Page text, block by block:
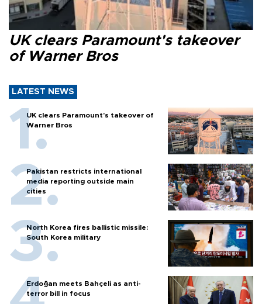
UK clears Paramount's takeover
of Warner Bros
LATEST NEWS
UK clears Paramount's takeover of
Warner Bros
Pakistan restricts international
media reporting outside main
cities
North Korea fires ballistic missile:
South Korea military
Erdoğan meets Bahçeli as anti-
terror bill in focus